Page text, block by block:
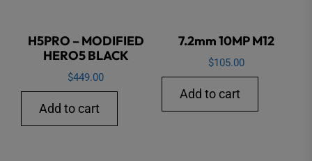
H5PRO – MODIFIED
HERO5 BLACK
$449.00
Add to cart
7.2mm 10MP M12
$105.00
Add to cart